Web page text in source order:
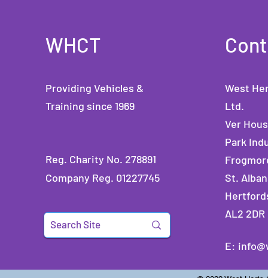
WHCT
Providing Vehicles &
Training since 1969
Reg. Charity No. 278891
Company Reg. 01227745
West
Ltd.
Ver
Park
St.
AL2 2DR
E: